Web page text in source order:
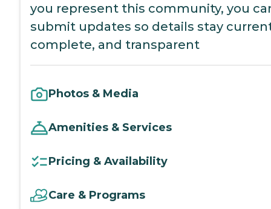
you represent this community, you
submit updates so details stay
complete, and transparent
Photos & Media
Amenities & Services
Pricing & Availability
Care & Programs